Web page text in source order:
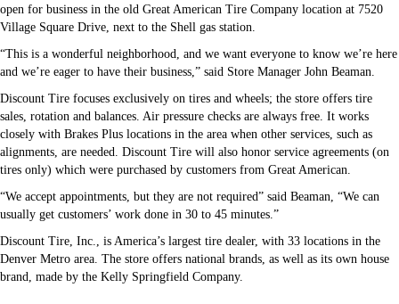
open for business in the old Great American Tire Company location at 7520
Village Square Drive, next to the Shell gas station.
“This is a wonderful neighborhood, and we want everyone to know we’re here
and we’re eager to have their business,” said Store Manager John Beaman.
Discount Tire focuses exclusively on tires and wheels; the store offers tire
sales, rotation and balances. Air pressure checks are always free. It works
closely with Brakes Plus locations in the area when other services, such as
alignments, are needed. Discount Tire will also honor service agreements (on
tires only) which were purchased by customers from Great American.
“We accept appointments, but they are not required” said Beaman, “We can
usually get customers’ work done in 30 to 45 minutes.”
Discount Tire, Inc., is America’s largest tire dealer, with 33 locations in the
Denver Metro area. The store offers national brands, as well as its own house
brand, made by the Kelly Springfield Company.